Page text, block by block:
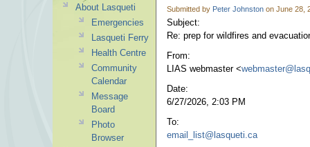
Submitted by Peter Johnston on June 28,
Subject:
Re: prep for wildfires and
From:
LIAS webmaster <
Date:
6/27/2026, 2:03 PM
To:
email_list@lasqueti.ca
About Lasqueti
Emergencies
Lasqueti Ferry
Health Centre
Community
Calendar
Message
Board
Photo
Browser